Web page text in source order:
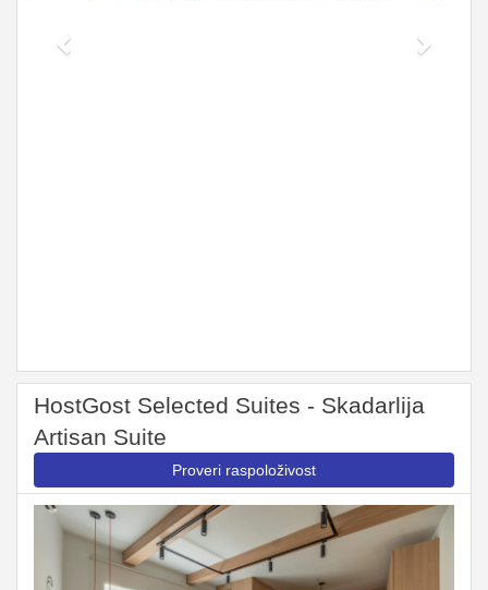
HostGost Selected Suites - Skadarlija
Artisan Suite
Proveri raspoloživost
Previous Next